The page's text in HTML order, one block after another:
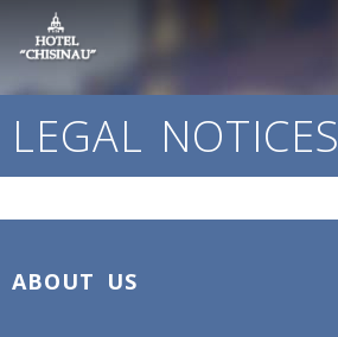
LEGAL NOTICES
ABOUT US